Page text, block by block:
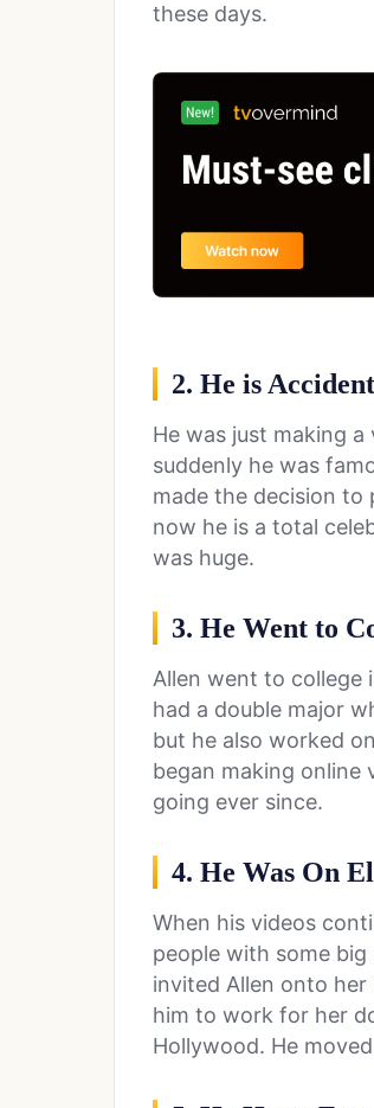
these days.
2. He is
He was just making
suddenly he was
made the decision to
now he is a total
was huge.
3. He Went to
Allen went to college
had a double major
but he also worked
began making online
going ever since.
4. He Was On
When his videos
people with some big
invited Allen onto
him to work for her
Hollywood. He